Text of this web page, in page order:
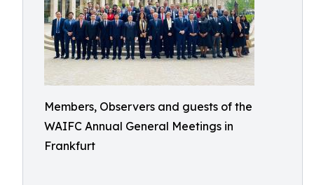
Members, Observers and guests of the
WAIFC Annual General Meetings in
Frankfurt